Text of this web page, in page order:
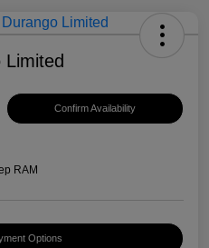
Confirm Availability
RAM
Options